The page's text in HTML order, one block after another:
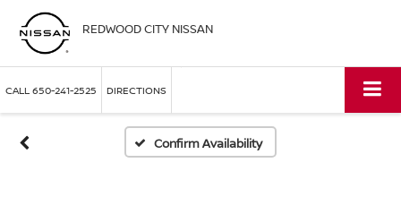
REDWOOD CITY NISSAN
CALL 650-241-2525 DIRECTIONS
Confirm Availability